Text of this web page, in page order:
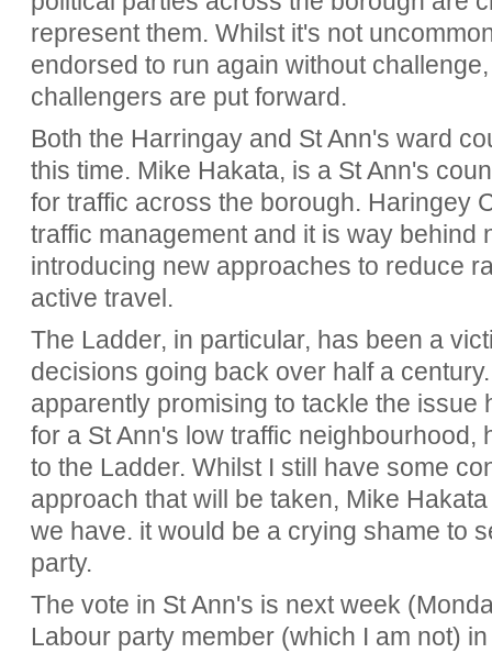
represent them. Whilst it's not
endorsed to run again without
challengers are put forward.
Both the Harringay and St Ann's ward
this time. Mike Hakata, is a St Ann's
for traffic across the borough. Haringey
traffic management and it is way behind
introducing new approaches to reduce
active travel.
The Ladder, in particular, has been a
decisions going back over half a
apparently promising to tackle the issue
for a St Ann's low traffic neighbourhood,
to the Ladder. Whilst I still have some
approach that will be taken, Mike
we have. it would be a crying shame to
party.
The vote in St Ann's is next week
Labour party member (which I am not)